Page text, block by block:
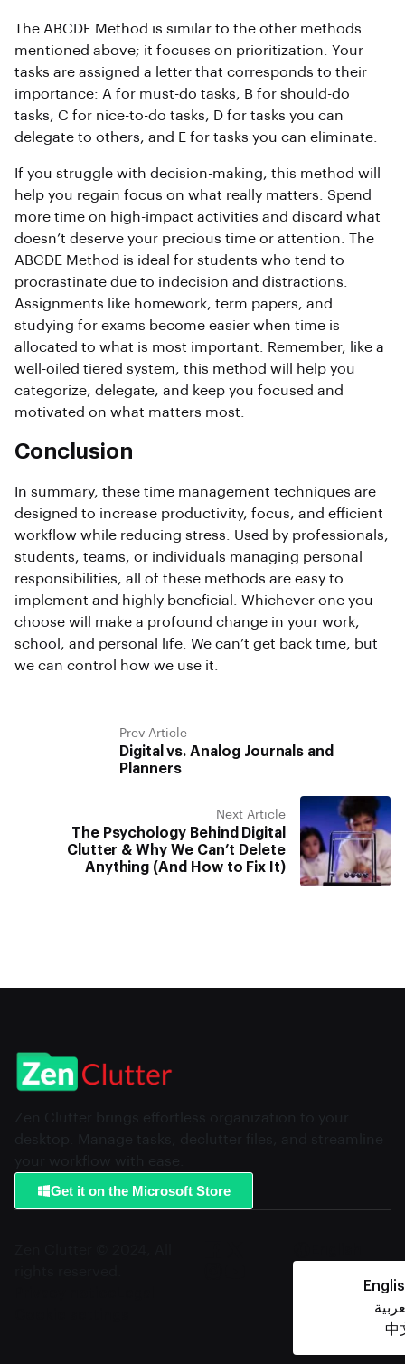
The ABCDE Method is similar to the other methods
mentioned above; it focuses on prioritization. Your
tasks are assigned a letter that corresponds to their
importance: A for must-do tasks, B for should-do
tasks, C for nice-to-do tasks, D for tasks you can
delegate to others, and E for tasks you can eliminate.
If you struggle with decision-making, this method will
help you regain focus on what really matters. Spend
more time on high-impact activities and discard what
doesn’t deserve your precious time or attention. The
ABCDE Method is ideal for students who tend to
procrastinate due to indecision and distractions.
Assignments like homework, term papers, and
studying for exams become easier when time is
allocated to what is most important. Remember, like a
well-oiled tiered system, this method will help you
categorize, delegate, and keep you focused and
motivated on what matters most.
Conclusion
In summary, these time management techniques are
designed to increase productivity, focus, and efficient
workflow while reducing stress. Used by professionals,
students, teams, or individuals managing personal
responsibilities, all of these methods are easy to
implement and highly beneficial. Whichever one you
choose will make a profound change in your work,
school, and personal life. We can’t get back time, but
we can control how we use it.
Prev Article
Digital vs. Analog Journals and
Planners
Next Article
The Psychology Behind Digital
Clutter & Why We Can’t Delete
Anything (And How to Fix It)
Get it on the Microsoft Store
中